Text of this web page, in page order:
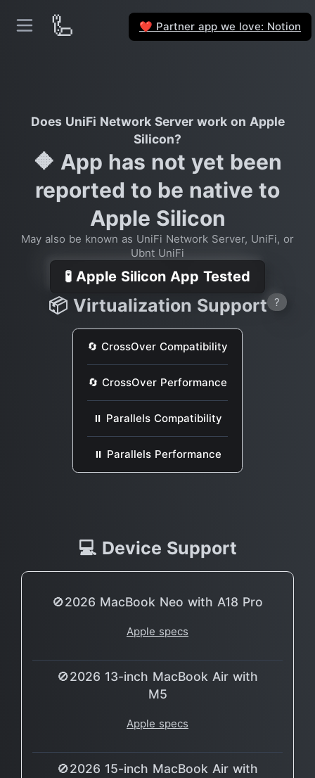
🦾 ❤️ Partner app we love: Notion
Does UniFi Network Server work on Apple
Silicon?
🔶 App has not yet been
reported to be native to
Apple Silicon
May also be known as UniFi Network Server, UniFi, or
Ubnt UniFi
🧪 Apple Silicon App Tested
📦 Virtualization Support ?
🔄 CrossOver Compatibility
🔄 CrossOver Performance
⏸ Parallels Compatibility
⏸ Parallels Performance
💻 Device Support
🚫2026 MacBook Neo with A18 Pro
Apple specs
🚫2026 13-inch MacBook Air with
M5
Apple specs
🚫2026 15-inch MacBook Air with